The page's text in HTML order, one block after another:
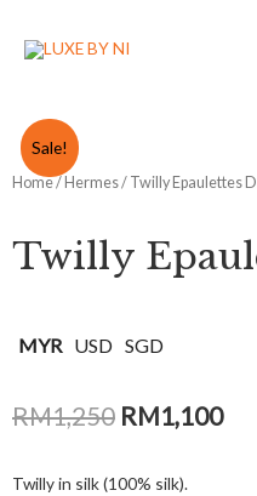
Sale!
Home/Hermes/ Twilly Epaulettes
Twilly
MYR USD SGD
RM1,250 RM1,100
Twilly in silk (100% silk).